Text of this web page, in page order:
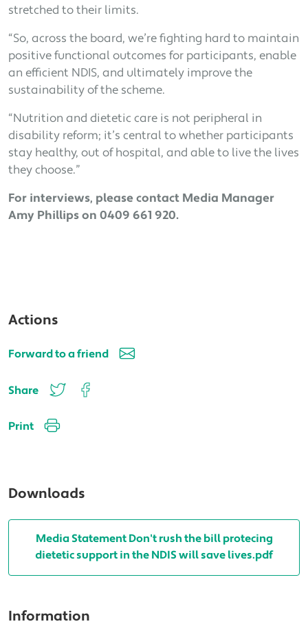
stretched to their limits.
“So, across the board, we’re fighting hard to maintain
positive functional outcomes for participants, enable
an efficient NDIS, and ultimately improve the
sustainability of the scheme.
“Nutrition and dietetic care is not peripheral in
disability reform; it’s central to whether participants
stay healthy, out of hospital, and able to live the lives
they choose.”
For interviews, please contact Media Manager
Amy Phillips on 0409 661 920.
Actions
Forward to a friend
Share
Print
Downloads
Media Statement Don't rush the bill protecing
dietetic support in the NDIS will save lives.pdf
Information